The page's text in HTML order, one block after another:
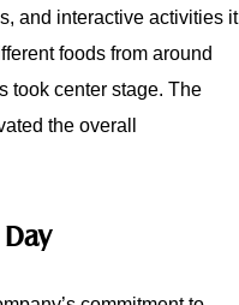
and interactive activities it
foods from around
took center stage. The
the overall